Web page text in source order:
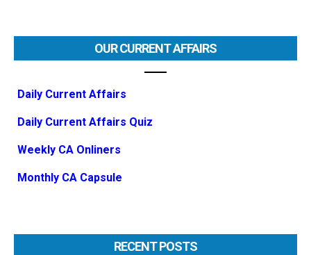
OUR CURRENT AFFAIRS
Daily Current Affairs
Daily Current Affairs Quiz
Weekly CA Onliners
Monthly CA Capsule
RECENT POSTS